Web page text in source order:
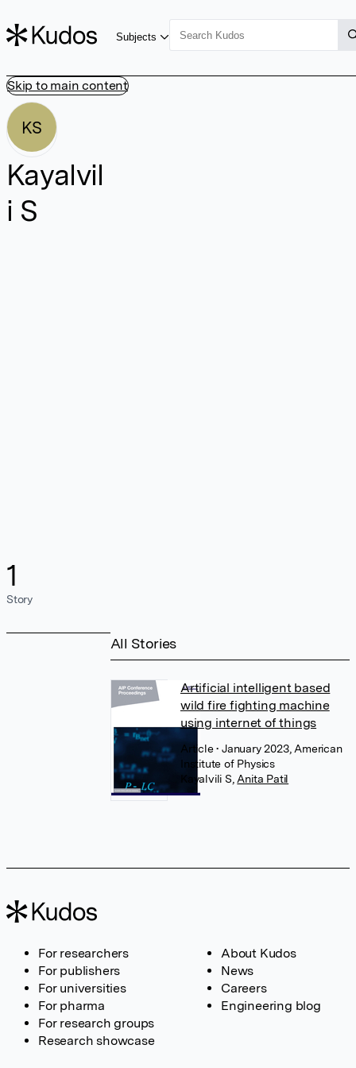
Skip to main content
Subjects
KS
Kayalvil
i S
1
Story
All Stories
Artificial intelligent based
wild fire fighting machine
using internet of things
Article• January 2023, American
Institute of Physics
Kayalvili S Anita Patil
For researchers
For publishers
For universities
For pharma
For research groups
Research showcase
About Kudos
News
Careers
Engineering blog